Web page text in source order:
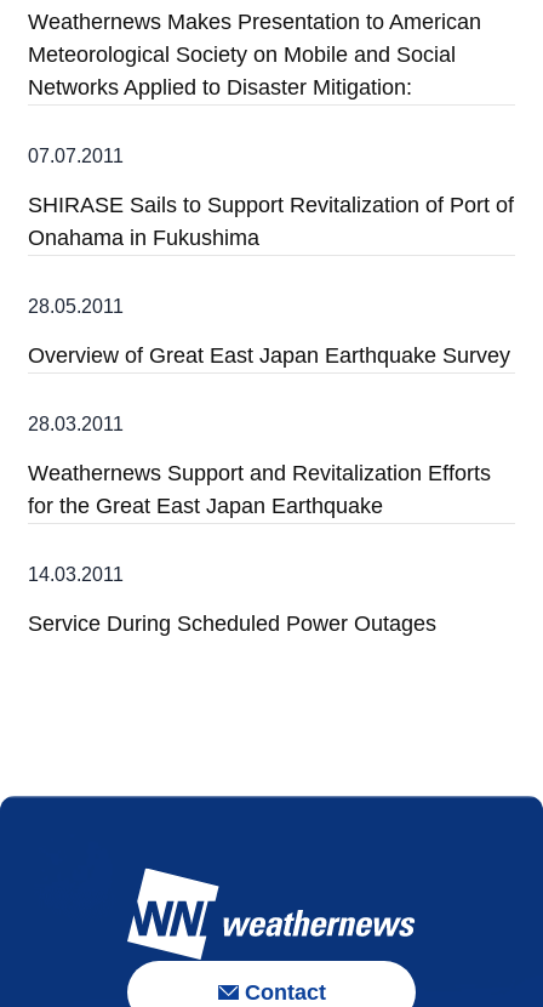
Weathernews Makes Presentation to American
Meteorological Society on Mobile and Social
Networks Applied to Disaster Mitigation:
07.07.2011
SHIRASE Sails to Support Revitalization of Port of
Onahama in Fukushima
28.05.2011
Overview of Great East Japan Earthquake Survey
28.03.2011
Weathernews Support and Revitalization Efforts
for the Great East Japan Earthquake
14.03.2011
Service During Scheduled Power Outages
Contact